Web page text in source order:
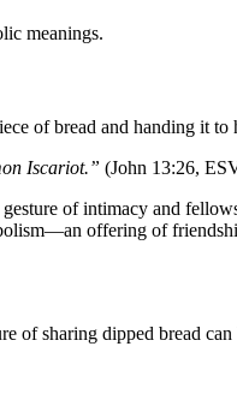
meanings.
of bread and handing it to
Iscariot.” (John 13:26,
of intimacy and
offering of
of sharing dipped bread can